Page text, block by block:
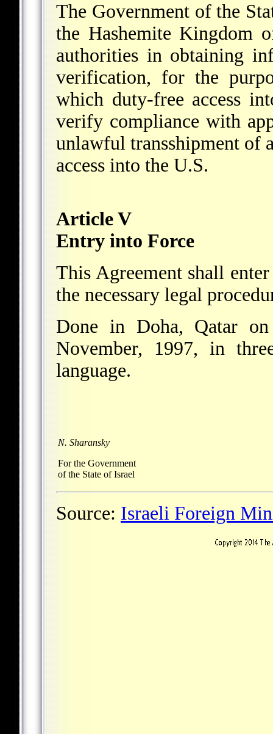
The Government of the
the Hashemite Kingdom
authorities in obtaining
verification, for the
which duty-free access
verify compliance with
unlawful transshipment of
access into the U.S.
Article V
Entry into Force
This Agreement shall
the necessary legal
Done in Doha, Qatar
November, 1997, in
language.
N. Sharansky
For the Government
of the State of Israel
Source: Israeli Foreign